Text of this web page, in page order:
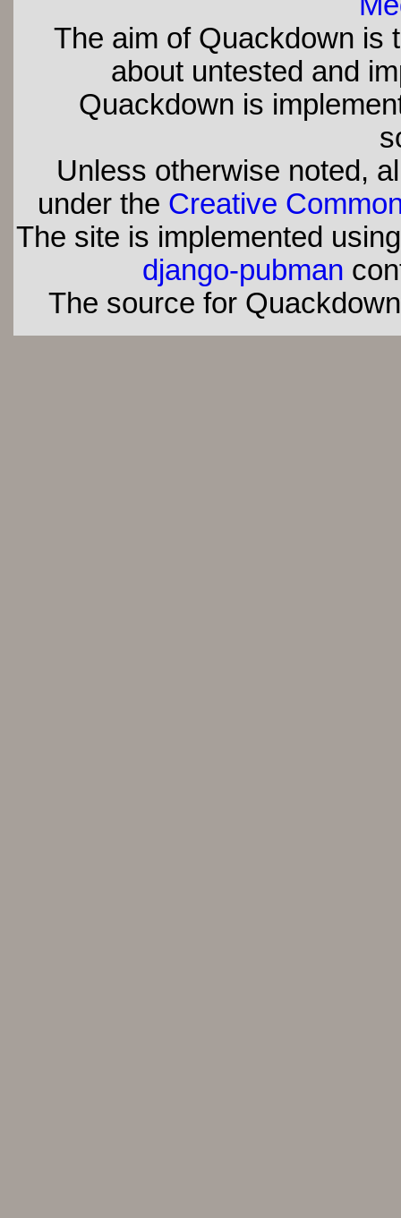
The aim of Quackdown is
about untested and
Quackdown is
Unless otherwise noted,
under the Creative
The site is implemented
django-pubman
The source for